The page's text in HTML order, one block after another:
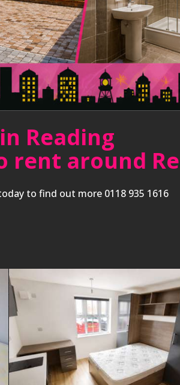
Reading
rent around
to find out more 0118 935 1616